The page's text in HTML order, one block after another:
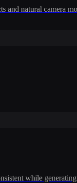
and natural camera
while